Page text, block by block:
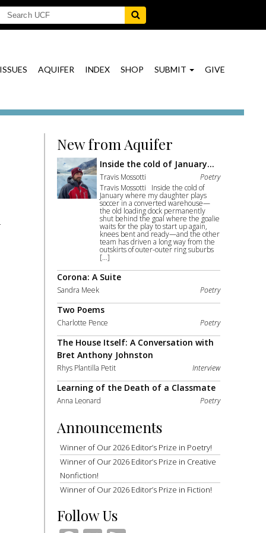
ISSUES AQUIFER INDEX SHOP SUBMIT GIVE
New from Aquifer
Inside the cold of January…
Travis Mossotti
Poetry
Travis Mossotti Inside the cold of
January where my daughter plays
soccer in a converted warehouse—
the old loading dock permanently
shut behind the goal where the goalie
waits for the play to start up again,
knees bent and ready—and the other
team has driven a long way from the
outskirts of outer-outer ring suburbs
[…]
Corona: A Suite
Sandra Meek Poetry
Two Poems
Charlotte Pence Poetry
The House Itself: A Conversation with
Bret Anthony Johnston
Rhys Plantilla Petit Interview
Learning of the Death of a Classmate
Anna Leonard Poetry
Announcements
Winner of Our 2026 Editor’s Prize in Poetry!
Winner of Our 2026 Editor’s Prize in Creative
Nonfiction!
Winner of Our 2026 Editor’s Prize in Fiction!
Follow Us